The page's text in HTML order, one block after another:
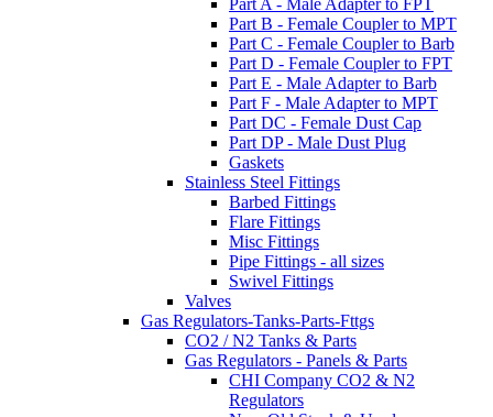
Part A - Male Adapter to FPT
Part B - Female Coupler to MPT
Part C - Female Coupler to Barb
Part D - Female Coupler to FPT
Part E - Male Adapter to Barb
Part F - Male Adapter to MPT
Part DC - Female Dust Cap
Part DP - Male Dust Plug
Gaskets
Stainless Steel Fittings
Barbed Fittings
Flare Fittings
Misc Fittings
Pipe Fittings - all sizes
Swivel Fittings
Valves
Gas Regulators-Tanks-Parts-Fttgs
CO2 / N2 Tanks & Parts
Gas Regulators - Panels & Parts
CHI Company CO2 & N2
Regulators